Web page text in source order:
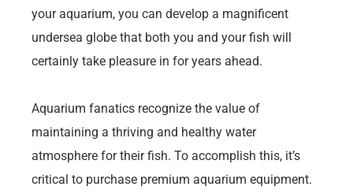
your aquarium, you can develop a magnificent
undersea globe that both you and your fish will
certainly take pleasure in for years ahead.
Aquarium fanatics recognize the value of
maintaining a thriving and healthy water
atmosphere for their fish. To accomplish this, it’s
critical to purchase premium aquarium equipment.